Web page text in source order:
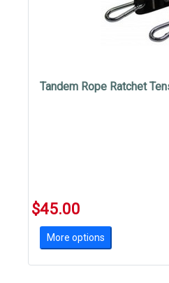
Tandem Rope Ratchet
$45.00
More options